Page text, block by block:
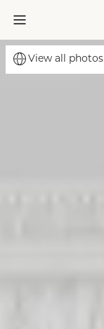
View all photos